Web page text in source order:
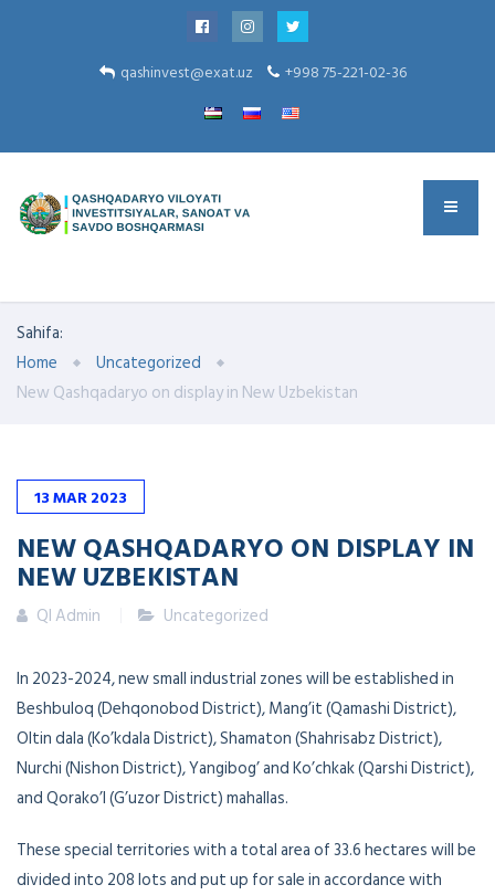
qashinvest@exat.uz +998 75-221-02-36
Sahifa:
Home
Uncategorized
New Qashqadaryo on display in New Uzbekistan
13MAR2023
NEW QASHQADARYO ON DISPLAY IN
NEW UZBEKISTAN
QI Admin Uncategorized
In 2023-2024, new small industrial zones will be established in
Beshbuloq (Dehqonobod District), Mang’it (Qamashi District),
Oltin dala (Ko’kdala District), Shamaton (Shahrisabz District),
Nurchi (Nishon District), Yangibog’ and Ko’chkak (Qarshi District),
and Qorako’l (G’uzor District) mahallas.
These special territories with a total area of 33.6 hectares will be
divided into 208 lots and put up for sale in accordance with